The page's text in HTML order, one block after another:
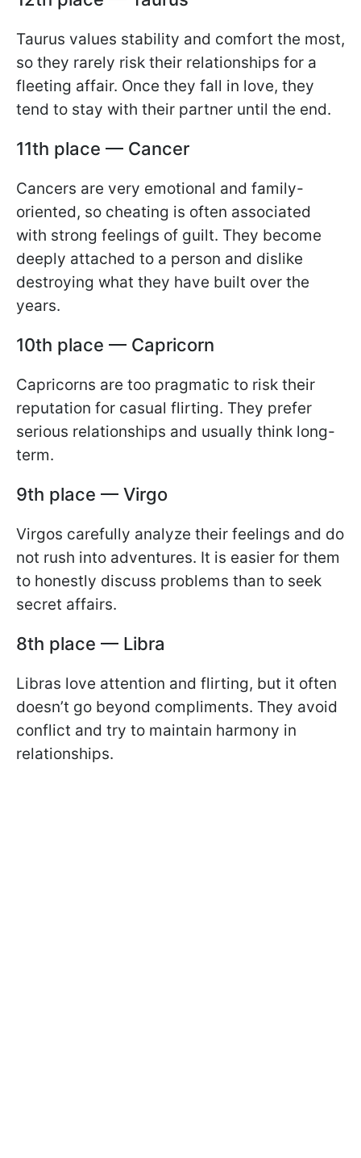
Taurus values stability and comfort the most,
so they rarely risk their relationships for a
fleeting affair. Once they fall in love, they
tend to stay with their partner until the end.
11th place — Cancer
Cancers are very emotional and family-
oriented, so cheating is often associated
with strong feelings of guilt. They become
deeply attached to a person and dislike
destroying what they have built over the
years.
10th place — Capricorn
Capricorns are too pragmatic to risk their
reputation for casual flirting. They prefer
serious relationships and usually think long-
term.
9th place — Virgo
Virgos carefully analyze their feelings and do
not rush into adventures. It is easier for them
to honestly discuss problems than to seek
secret affairs.
8th place — Libra
Libras love attention and flirting, but it often
doesn’t go beyond compliments. They avoid
conflict and try to maintain harmony in
relationships.